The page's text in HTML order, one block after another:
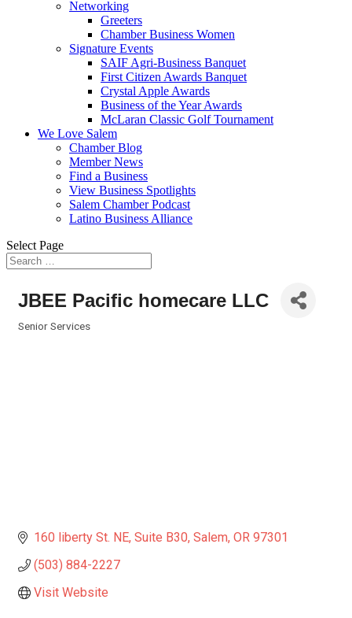
Networking
Greeters
Chamber Business Women
Signature Events
SAIF Agri-Business Banquet
First Citizen Awards Banquet
Crystal Apple Awards
Business of the Year Awards
McLaran Classic Golf Tournament
We Love Salem
Chamber Blog
Member News
Find a Business
View Business Spotlights
Salem Chamber Podcast
Latino Business Alliance
Select Page
JBEE Pacific homecare LLC
Senior Services
160 liberty St. NE Suite B30 Salem OR 97301
(503) 884-2227
Visit Website